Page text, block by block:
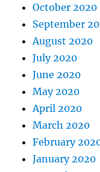
October 2020
September
August 2020
July 2020
June 2020
May 2020
April 2020
March 2020
February
January 2020